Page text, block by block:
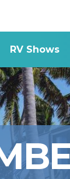
RV Shows